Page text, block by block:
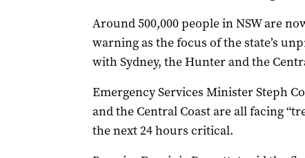
Around 500,000 people in NSW are
warning as the focus of the state’s
with Sydney, the Hunter and the
Emergency Services Minister Steph
and the Central Coast are all facing
the next 24 hours critical.